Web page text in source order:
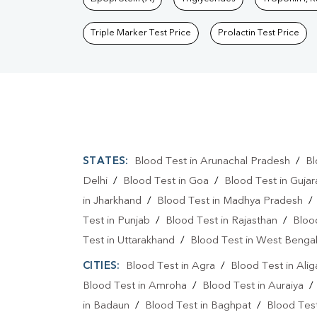
Triple Marker Test Price Prolactin Test Price
STATES: Blood Test in Arunachal Pradesh /
Delhi / Blood Test in Goa / Blood Test in
in Jharkhand / Blood Test in Madhya Pradesh /
Test in Punjab / Blood Test in Rajasthan /
Test in Uttarakhand / Blood Test in West Bengal
CITIES: Blood Test in Agra / Blood Test in
Blood Test in Amroha / Blood Test in Auraiya /
in Badaun / Blood Test in Baghpat / Blood